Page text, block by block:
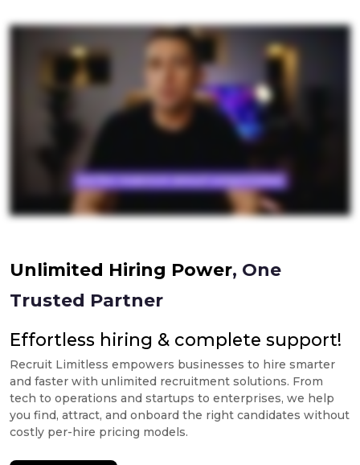
Unlimited Hiring Power, One
Trusted Partner
Effortless hiring & complete support!
Recruit Limitless empowers businesses to hire smarter
and faster with unlimited recruitment solutions. From
tech to operations and startups to enterprises, we help
you find, attract, and onboard the right candidates without
costly per-hire pricing models.